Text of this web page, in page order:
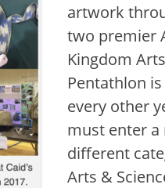
artwork
two premier
Kingdom
Pentathlon
every other
must enter
different
Arts &